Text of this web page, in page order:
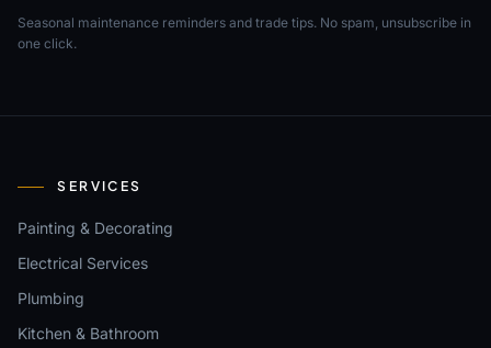
Seasonal maintenance reminders and trade tips. No spam, unsubscribe in
one click.
SERVICES
Painting & Decorating
Electrical Services
Plumbing
Kitchen & Bathroom